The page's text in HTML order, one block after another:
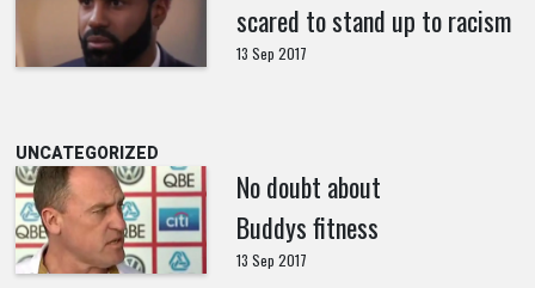
scared to stand up to racism
13 Sep 2017
UNCATEGORIZED
No doubt about
Buddys fitness
13 Sep 2017